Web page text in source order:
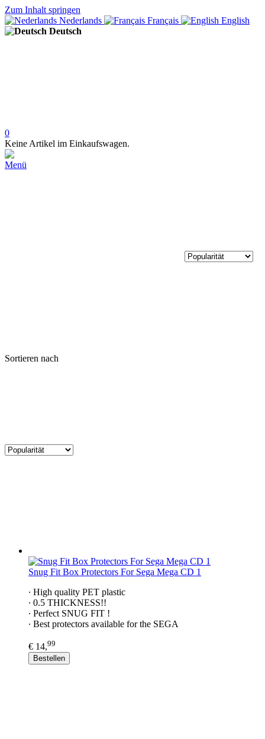
Zum Inhalt springen
Nederlands
Français
English
Deutsch
0
Keine Artikel im Einkaufswagen.
Menü
Sortieren nach
Snug Fit Box Protectors For Sega Mega CD 1
∙ High quality PET plastic
∙ 0.5 THICKNESS!!
∙ Perfect SNUG FIT !
∙ Best protectors available for the SEGA
€ 14,99
Bestellen